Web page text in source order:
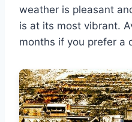
weather is pleasant
is at its most vibrant.
months if you prefer a